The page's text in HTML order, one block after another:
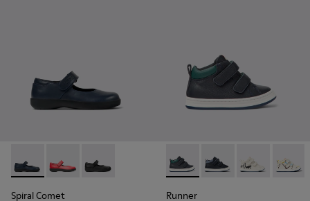
Spiral Comet - 80356-031 - Blue Leather Shoes for Children.
Spiral Comet - 80356-030
Spiral Comet - 80356-003 - Black Leather
Spiral Comet
Runner - K900337-001 -
Runner - K900337-
Runner -
Runner